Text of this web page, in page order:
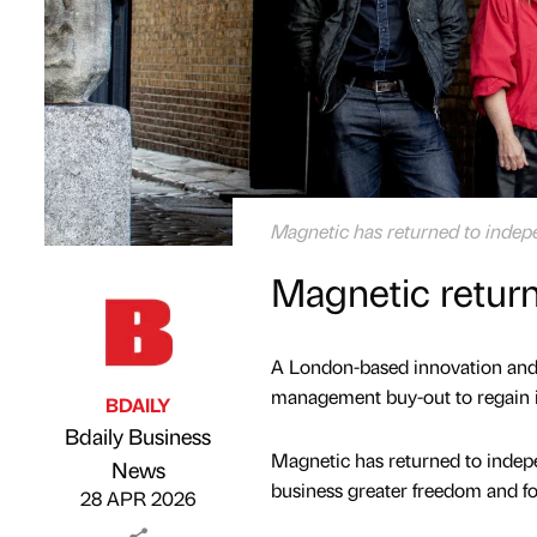
Magnetic has returned to
Published by
BDAILY
Bdaily Business
News
28 APR 2026
Magnetic
A London-based innovation
management buy-out to
Magnetic has returned to
business greater freedom and